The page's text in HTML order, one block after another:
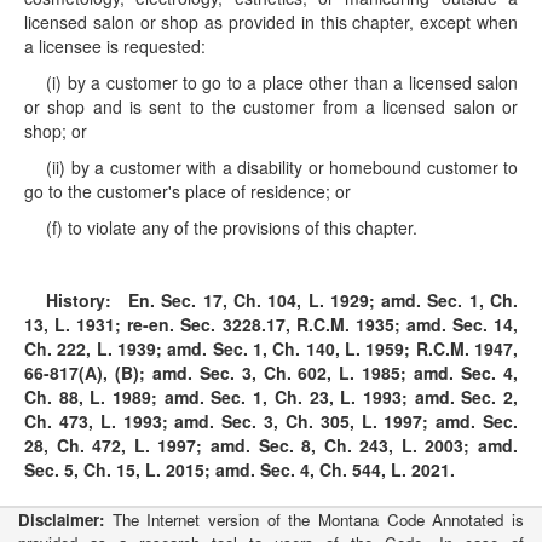
licensed salon or shop as provided in this chapter, except when
a licensee is requested:
(i) by a customer to go to a place other than a licensed salon
or shop and is sent to the customer from a licensed salon or
shop; or
(ii) by a customer with a disability or homebound customer to
go to the customer's place of residence; or
(f) to violate any of the provisions of this chapter.
History: En. Sec. 17, Ch. 104, L. 1929; amd. Sec. 1, Ch.
13, L. 1931; re-en. Sec. 3228.17, R.C.M. 1935; amd. Sec. 14,
Ch. 222, L. 1939; amd. Sec. 1, Ch. 140, L. 1959; R.C.M. 1947,
66-817(A), (B); amd. Sec. 3, Ch. 602, L. 1985; amd. Sec. 4,
Ch. 88, L. 1989; amd. Sec. 1, Ch. 23, L. 1993; amd. Sec. 2,
Ch. 473, L. 1993; amd. Sec. 3, Ch. 305, L. 1997; amd. Sec.
28, Ch. 472, L. 1997; amd. Sec. 8, Ch. 243, L. 2003; amd.
Sec. 5, Ch. 15, L. 2015; amd. Sec. 4, Ch. 544, L. 2021.
Disclaimer: The Internet version of the Montana Code Annotated is